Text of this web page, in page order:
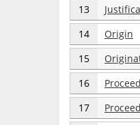
13
14 Origin
15
16
17